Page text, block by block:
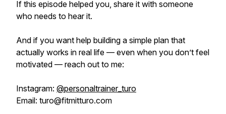
If this episode helped you, share it with someone
who needs to hear it.
And if you want help building a simple plan that
actually works in real life — even when you don’t feel
motivated — reach out to me:
Instagram: @personaltrainer_turo
Email: turo@fitmitturo.com